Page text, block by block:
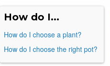
How do I...
How do I choose a plant?
How do I choose the right pot?